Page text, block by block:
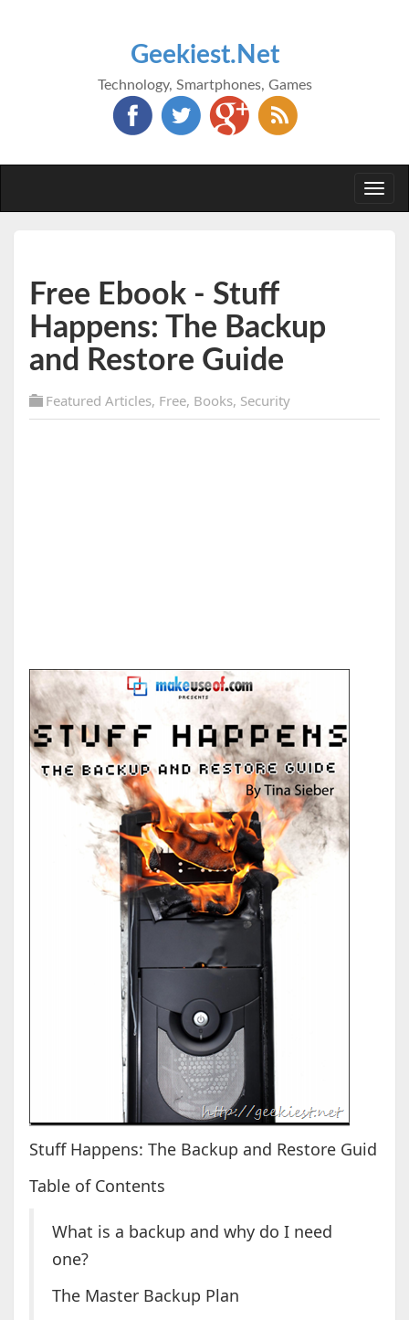
Geekiest.Net
Technology, Smartphones, Games
Free Ebook - Stuff
Happens: The Backup
and Restore Guide
Featured Articles, Free, Books, Security
Stuff Happens: The Backup and Restore Guid
Table of Contents
What is a backup and why do I need
one?
The Master Backup Plan